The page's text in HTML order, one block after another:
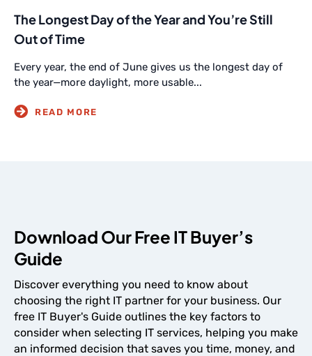
The Longest Day of the Year and You’re Still
Out of Time
Every year, the end of June gives us the longest day of
the year—more daylight, more usable...
Download Our Free IT Buyer’s
Guide
Discover everything you need to know about
choosing the right IT partner for your business. Our
free IT Buyer's Guide outlines the key factors to
consider when selecting IT services, helping you make
an informed decision that saves you time, money, and